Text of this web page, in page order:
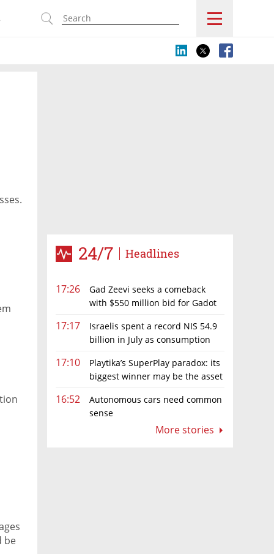
24/7 Headlines
17:26
Gad Zeevi seeks a comeback
with $550 million bid for Gadot
17:17
Israelis spent a record NIS 54.9
billion in July as consumption
17:10
Playtika’s SuperPlay paradox: its
biggest winner may be the asset
16:52
Autonomous cars need common
sense
More stories
be